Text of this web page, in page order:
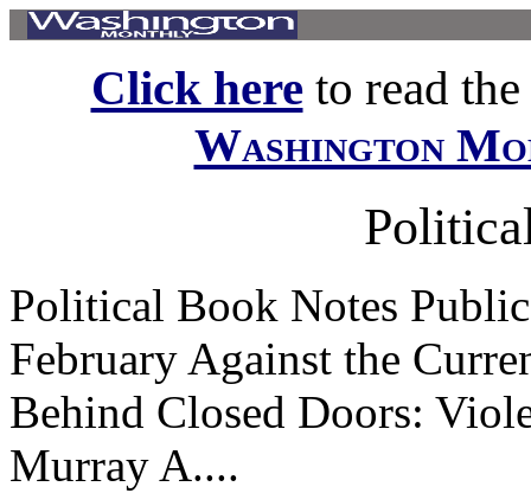
Click hereto read
Washington
Political Book Notes
February Against the
Behind Closed Doors:
Murray A....